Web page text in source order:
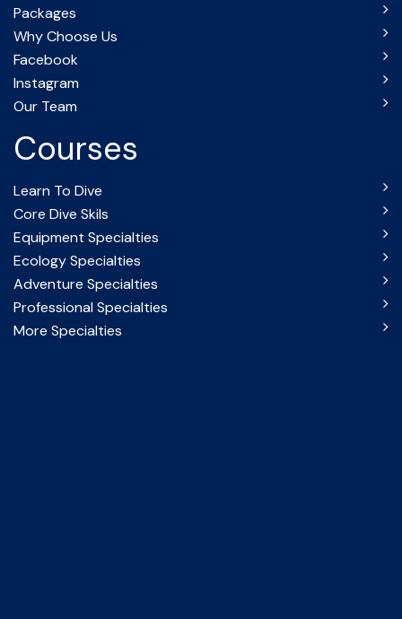
Packages
Why Choose Us
Facebook
Instagram
Our Team
Courses
Learn To Dive
Core Dive Skils
Equipment Specialties
Ecology Specialties
Adventure Specialties
Professional Specialties
More Specialties